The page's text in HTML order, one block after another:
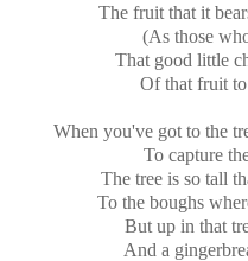
The fruit that it
(As those
That good little
Of that fruit
When you've got to the
To capture
The tree is so tall
To the boughs
But up in that
And a